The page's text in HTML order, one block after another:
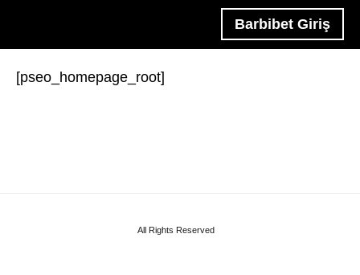
Barbibet Giriş
[pseo_homepage_root]
All Rights Reserved